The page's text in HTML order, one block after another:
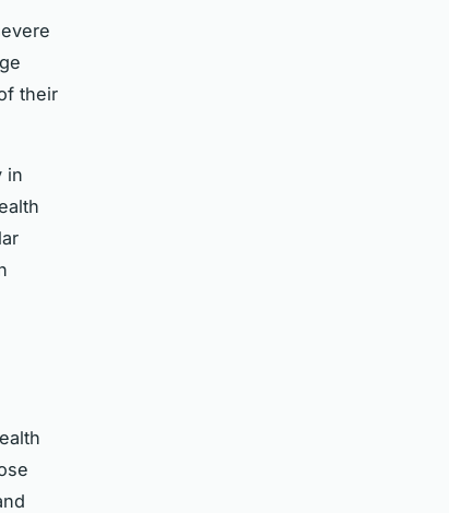
their
in